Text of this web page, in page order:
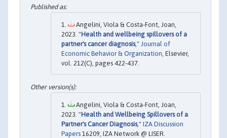
Angelini, Viola & Costa-Font, Joan,
2023. "Health and wellbeing spillovers of a
partner's cancer diagnosis," Journal of
Economic Behavior & Organization , Elsevier,
vol. 212(C), pages 422-437.
Angelini, Viola & Costa-Font, Joan,
2023. "Health and Wellbeing Spillovers of a
Partner's Cancer Diagnosis," IZA Discussion
Papers 16209, IZA Network @ LISER.